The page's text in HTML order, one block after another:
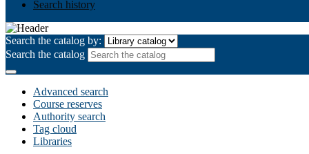
Search history
Search the catalog by:
Search the catalog
Advanced search
Course reserves
Authority search
Tag cloud
Libraries